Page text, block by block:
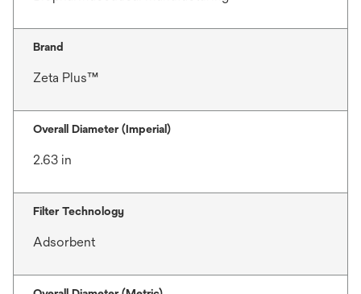
Brand
Zeta Plus™
Overall Diameter (Imperial)
2.63 in
Filter Technology
Adsorbent